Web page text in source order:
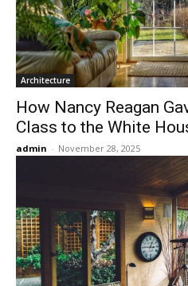
Architecture
How Nancy Reagan
Class to the White
admin - November 28, 2025